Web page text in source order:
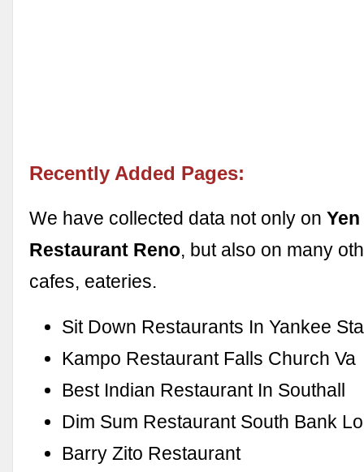
Recently Added Pages:
We have collected data not only on
Restaurant Reno, but also on many
cafes, eateries.
Sit Down Restaurants In Yankee
Kampo Restaurant Falls Church Va
Best Indian Restaurant In Southall
Dim Sum Restaurant South Bank
Barry Zito Restaurant